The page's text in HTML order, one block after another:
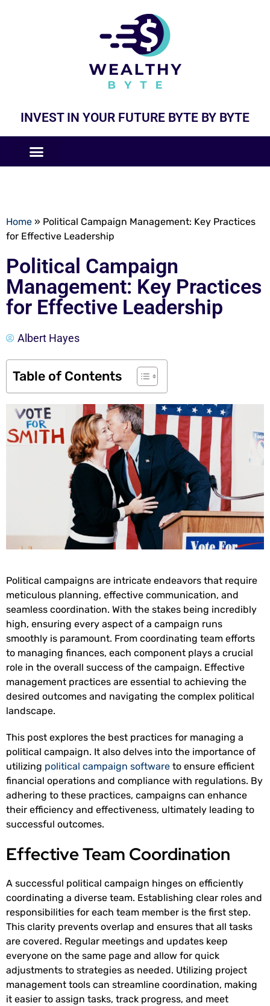
INVEST IN YOUR FUTURE BYTE BY BYTE
Home » Political Campaign Management: Key Practices
for Effective Leadership
Political Campaign
Management: Key Practices
for Effective Leadership
Albert Hayes
Table of Contents
Political campaigns are intricate endeavors that require
meticulous planning, effective communication, and
seamless coordination. With the stakes being incredibly
high, ensuring every aspect of a campaign runs
smoothly is paramount. From coordinating team efforts
to managing finances, each component plays a crucial
role in the overall success of the campaign. Effective
management practices are essential to achieving the
desired outcomes and navigating the complex political
landscape.
This post explores the best practices for managing a
political campaign. It also delves into the importance of
utilizing political campaign software to ensure efficient
financial operations and compliance with regulations. By
adhering to these practices, campaigns can enhance
their efficiency and effectiveness, ultimately leading to
successful outcomes.
Effective Team Coordination
A successful political campaign hinges on efficiently
coordinating a diverse team. Establishing clear roles and
responsibilities for each team member is the first step.
This clarity prevents overlap and ensures that all tasks
are covered. Regular meetings and updates keep
everyone on the same page and allow for quick
adjustments to strategies as needed. Utilizing project
management tools can streamline coordination, making
it easier to assign tasks, track progress, and meet